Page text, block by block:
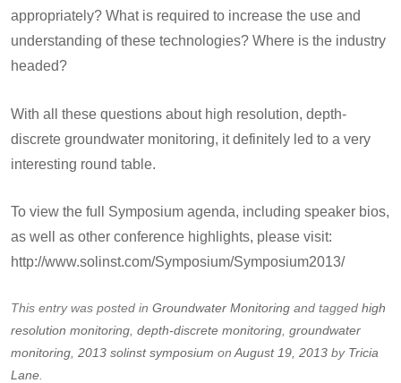
appropriately? What is required to increase the use and
understanding of these technologies? Where is the industry
headed?
With all these questions about high resolution, depth-
discrete groundwater monitoring, it definitely led to a very
interesting round table.
To view the full Symposium agenda, including speaker bios,
as well as other conference highlights, please visit:
http://www.solinst.com/Symposium/Symposium2013/
This entry was posted in Groundwater Monitoring and tagged high
resolution monitoring depth-discrete monitoring groundwater
monitoring 2013 solinst symposium on August 19, 2013 by Tricia
Lane